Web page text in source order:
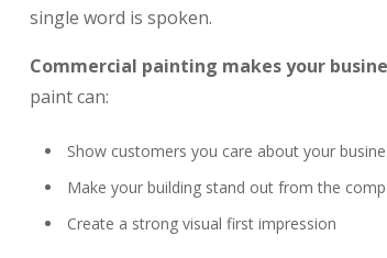
single word is spoken.
Commercial painting makes your
paint can:
Show customers you care about your
Make your building stand out from the
Create a strong visual first impression